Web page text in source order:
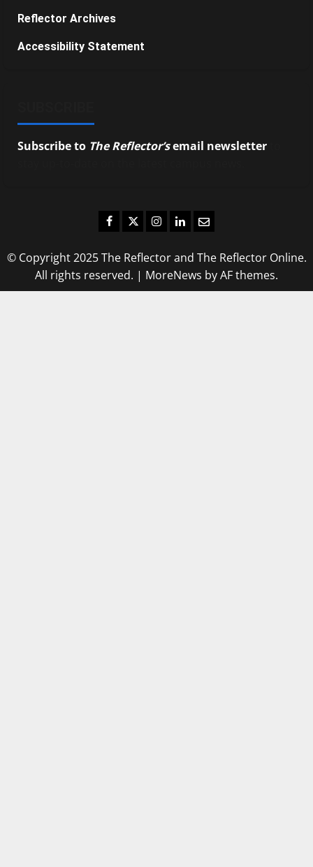
Reflector Archives
Accessibility Statement
Subscribe to The Reflector’semail newsletter
Facebook
TwitterInstagram
LinkedIn
Email
© Copyright 2025 The Reflector and The Reflector Online.
All rights reserved. | MoreNews by AF themes.